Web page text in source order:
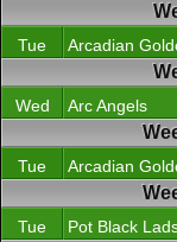
Tue Arcadian
Wed Arc Angels
Tue Arcadian
Tue Pot Black